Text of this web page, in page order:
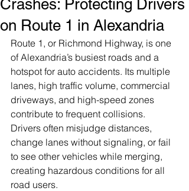
Crashes: Protecting Drivers
on Route 1 in Alexandria
Route 1, or Richmond Highway, is one
of Alexandria’s busiest roads and a
hotspot for auto accidents. Its multiple
lanes, high traffic volume, commercial
driveways, and high-speed zones
contribute to frequent collisions.
Drivers often misjudge distances,
change lanes without signaling, or fail
to see other vehicles while merging,
creating hazardous conditions for all
road users.